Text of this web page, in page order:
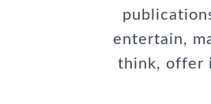
entertain,
think, offer